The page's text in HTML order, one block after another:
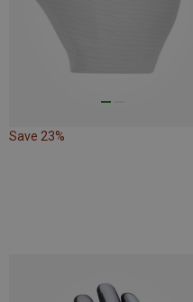
Save 23%